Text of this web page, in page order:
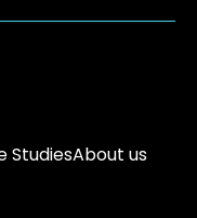
StudiesAbout us